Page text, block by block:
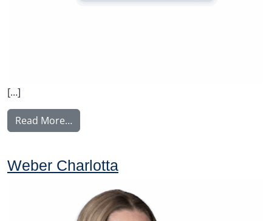
[…]
Read More…
Weber Charlotta